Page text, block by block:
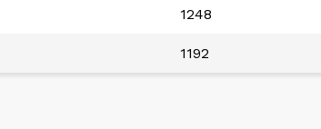
1248
1192